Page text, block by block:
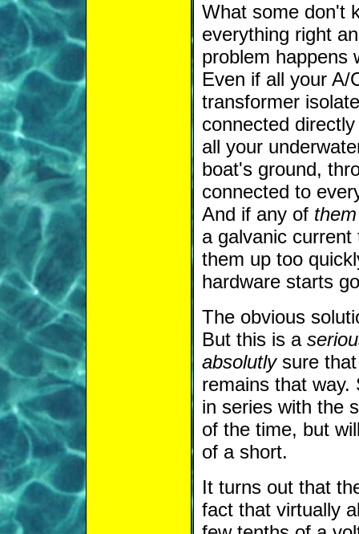
What some don't
everything right
problem happens
Even if all your A/
transformer
connected
all your
boat's ground,
connected to
And if any of them
a galvanic
them up too
hardware starts
The obvious
But this is a
absolutlysure
remains that way.
in series with the
of the time, but
of a short.
It turns out that
fact that virtually